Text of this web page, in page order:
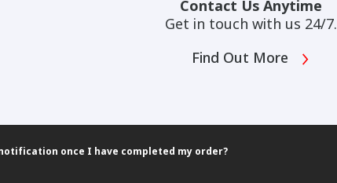
Contact Us Anytime
Get in touch with us 24/7.
Find Out More
once I have completed my order?